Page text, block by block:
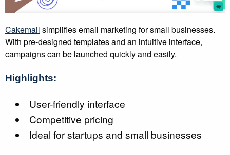
Cakemail simplifies email marketing for small businesses.
With pre-designed templates and an intuitive interface,
campaigns can be launched quickly and easily.
Highlights:
User-friendly interface
Competitive pricing
Ideal for startups and small businesses